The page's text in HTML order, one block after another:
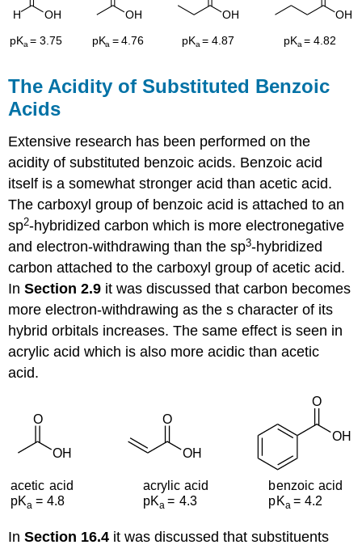
The Acidity of Substituted Benzoic
Acids
Extensive research has been performed on the
acidity of substituted benzoic acids. Benzoic acid
itself is a somewhat stronger acid than acetic acid.
The carboxyl group of benzoic acid is attached to an
sp2-hybridized carbon which is more electronegative
and electron-withdrawing than the sp3-hybridized
carbon attached to the carboxyl group of acetic acid.
InSection 2.9 it was discussed that carbon becomes
more electron-withdrawing as the s character of its
hybrid orbitals increases. The same effect is seen in
acrylic acid which is also more acidic than acetic
acid.
InSection 16.4 it was discussed that substituents